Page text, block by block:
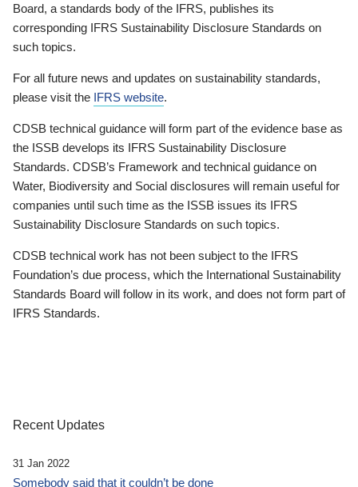
Board, a standards body of the IFRS, publishes its
corresponding IFRS Sustainability Disclosure Standards on
such topics.
For all future news and updates on sustainability standards,
please visit the IFRS website.
CDSB technical guidance will form part of the evidence base as
the ISSB develops its IFRS Sustainability Disclosure
Standards. CDSB’s Framework and technical guidance on
Water, Biodiversity and Social disclosures will remain useful for
companies until such time as the ISSB issues its IFRS
Sustainability Disclosure Standards on such topics.
CDSB technical work has not been subject to the IFRS
Foundation’s due process, which the International Sustainability
Standards Board will follow in its work, and does not form part of
IFRS Standards.
Recent Updates
31 Jan 2022
Somebody said that it couldn’t be done